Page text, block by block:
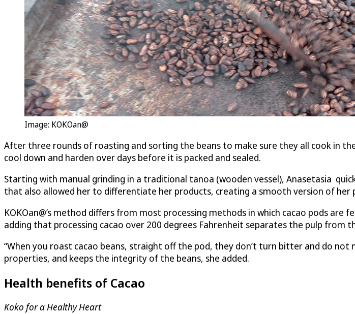
Image: KOKOan@
After three rounds of roasting and sorting the beans to make sure they all cook in
cool down and harden over days before it is packed and sealed.
Starting with manual grinding in a traditional tanoa (wooden vessel), Anasetasia
that also allowed her to differentiate her products, creating a smooth version of her
KOKOan@’s method differs from most processing methods in which cacao pods are
adding that processing cacao over 200 degrees Fahrenheit separates the pulp
“When you roast cacao beans, straight off the pod, they don’t turn bitter and do not
properties, and keeps the integrity of the beans, she added.
Health benefits of Cacao
Koko for a Healthy Heart